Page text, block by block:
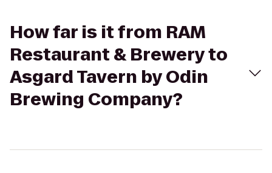
How far is it from RAM
Restaurant & Brewery to
Asgard Tavern by Odin
Brewing Company?